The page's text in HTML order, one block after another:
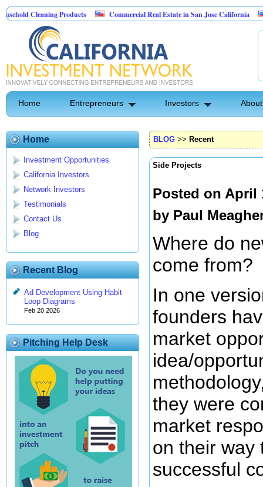
Products Commercial Real Estate in San Jose California
Home Entrepreneurs Investors
Home
Investment Opportunities
California Investors
Network Investors
Testimonials
Contact Us
Blog
Recent Blog
Ad Development Using Habit
Loop Diagrams
Feb 20 2026
Pitching Help Desk
BLOG >> Recent
Side Projects
Posted on April
by Paul
Where do
come from?
In one
founders
market
idea/
they were
market
on their way
successful